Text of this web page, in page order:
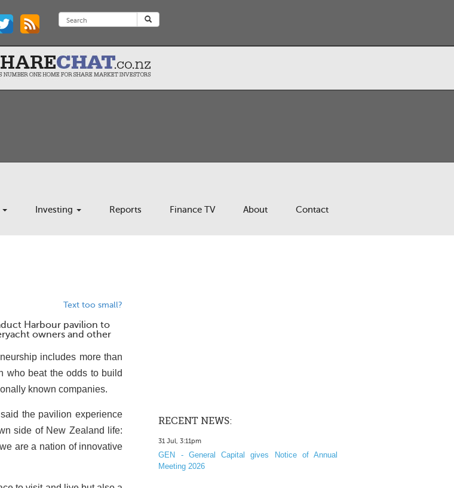
Investing Reports Finance TV About Contact
Text too small?
Harbour pavilion to
owners and other
includes more than
who beat the odds to build
known companies.
the pavilion experience
side of New Zealand life:
are a nation of innovative
RECENT NEWS:
31 Jul, 3:11pm
GEN - General Capital gives Notice of Annual
Meeting 2026